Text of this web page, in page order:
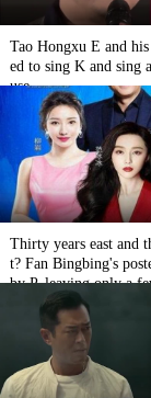
Tao Hongxu E and
ed to sing K and sing
use.
Thirty years east and
t? Fan Bingbing's
by P, leaving only a